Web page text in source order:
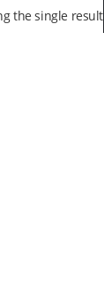
the single result